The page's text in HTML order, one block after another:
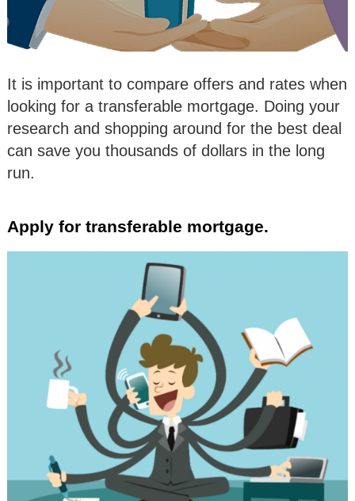
It is important to compare offers and rates when
looking for a transferable mortgage. Doing your
research and shopping around for the best deal
can save you thousands of dollars in the long
run.
Apply for transferable mortgage.